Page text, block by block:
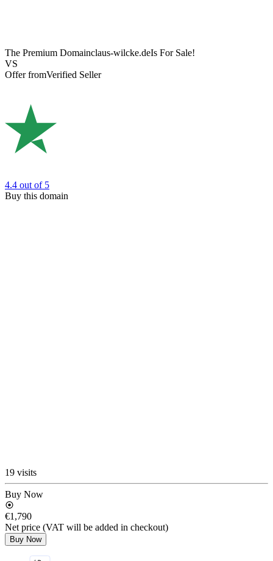
The Premium Domainclaus-wilcke.deIs For Sale!
VS
Offer fromVerified Seller
4.4 out of 5
Buy this domain
19 visits
Buy Now
€1,790
Net price (VAT will be added in checkout)
Buy Now